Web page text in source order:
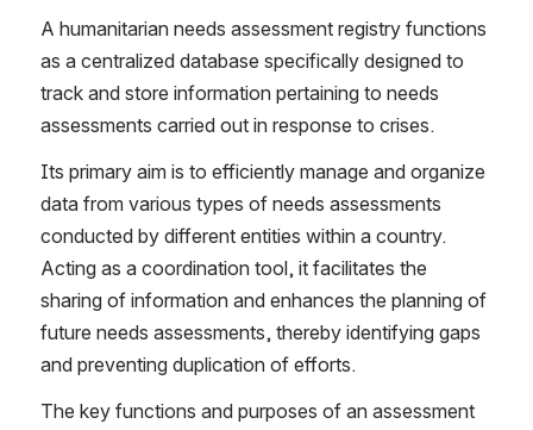
A humanitarian needs assessment registry functions
as a centralized database specifically designed to
track and store information pertaining to needs
assessments carried out in response to crises.
Its primary aim is to efficiently manage and organize
data from various types of needs assessments
conducted by different entities within a country.
Acting as a coordination tool, it facilitates the
sharing of information and enhances the planning of
future needs assessments, thereby identifying gaps
and preventing duplication of efforts.
The key functions and purposes of an assessment